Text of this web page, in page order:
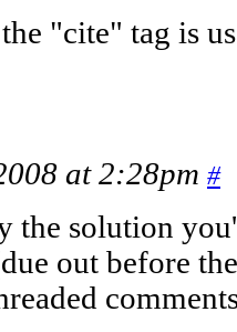
"cite" tag is
at 2:28pm #
the solution
out before